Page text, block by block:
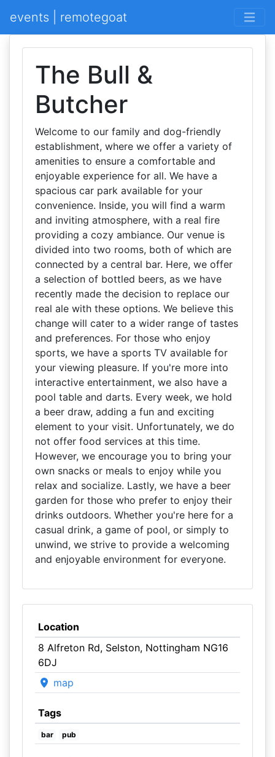
events | remotegoat
The Bull &
Butcher
Welcome to our family and dog-friendly
establishment, where we offer a variety of
amenities to ensure a comfortable and
enjoyable experience for all. We have a
spacious car park available for your
convenience. Inside, you will find a warm
and inviting atmosphere, with a real fire
providing a cozy ambiance. Our venue is
divided into two rooms, both of which are
connected by a central bar. Here, we offer
a selection of bottled beers, as we have
recently made the decision to replace our
real ale with these options. We believe this
change will cater to a wider range of tastes
and preferences. For those who enjoy
sports, we have a sports TV available for
your viewing pleasure. If you're more into
interactive entertainment, we also have a
pool table and darts. Every week, we hold
a beer draw, adding a fun and exciting
element to your visit. Unfortunately, we do
not offer food services at this time.
However, we encourage you to bring your
own snacks or meals to enjoy while you
relax and socialize. Lastly, we have a beer
garden for those who prefer to enjoy their
drinks outdoors. Whether you're here for a
casual drink, a game of pool, or simply to
unwind, we strive to provide a welcoming
and enjoyable environment for everyone.
Location
8 Alfreton Rd, Selston, Nottingham NG16
6DJ
map
Tags
bar pub